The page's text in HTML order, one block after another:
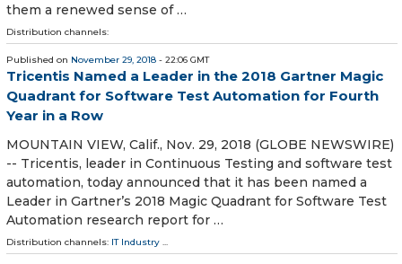
them a renewed sense of …
Distribution channels:
Published on November 29, 2018 - 22:06 GMT
Tricentis Named a Leader in the 2018 Gartner Magic
Quadrant for Software Test Automation for Fourth
Year in a Row
MOUNTAIN VIEW, Calif., Nov. 29, 2018 (GLOBE NEWSWIRE)
-- Tricentis, leader in Continuous Testing and software test
automation, today announced that it has been named a
Leader in Gartner’s 2018 Magic Quadrant for Software Test
Automation research report for …
Distribution channels: IT Industry ...